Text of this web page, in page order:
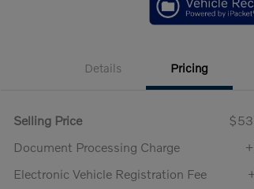
Details Pricing
Selling Price
Document Processing Charge
Electronic Vehicle Registration Fee